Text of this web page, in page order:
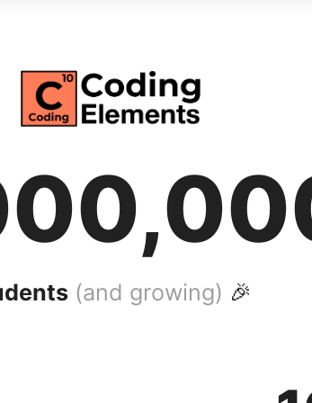
(and growing) 🎉